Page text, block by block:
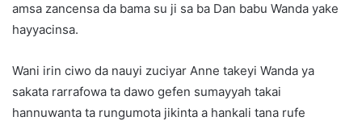
amsa zancensa da bama su ji sa ba Dan babu Wanda yake
hayyacinsa.
Wani irin ciwo da nauyi zuciyar Anne takeyi Wanda ya
sakata rarrafowa ta dawo gefen sumayyah takai
hannuwanta ta rungumota jikinta a hankali tana rufe